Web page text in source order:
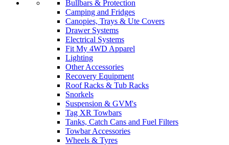
Bullbars & Protection
Camping and Fridges
Canopies, Trays & Ute Covers
Drawer Systems
Electrical Systems
Fit My 4WD Apparel
Lighting
Other Accessories
Recovery Equipment
Roof Racks & Tub Racks
Snorkels
Suspension & GVM's
Tag XR Towbars
Tanks, Catch Cans and Fuel Filters
Towbar Accessories
Wheels & Tyres